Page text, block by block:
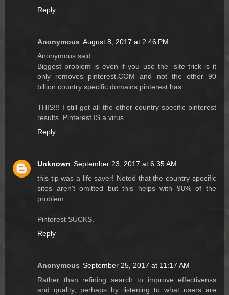
Reply
Anonymous August 8, 2017 at 2:46 PM
Anonymous said...
Biggest problem is even if you use the -site trick is it
only removes pinterest.COM and not the other 90
billion country specific domains pinterest has.
THIS!!! I still get all the other country specific pinterest
results. Pinterest IS a virus.
Reply
Unknown September 23, 2017 at 6:35 AM
this tip was a life saver! Noted that the country-specific
sites aren't omitted but this helps with 98% of the
problem.
Pinterest SUCKS.
Reply
Anonymous September 25, 2017 at 11:17 AM
Rather than refining search to improve effectivenss
and quality, perhaps by listening to what users are